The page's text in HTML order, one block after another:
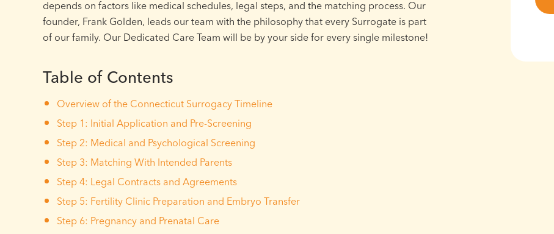
depends on factors like medical schedules, legal steps, and the matching process. Our
founder, Frank Golden, leads our team with the philosophy that every Surrogate is part
of our family. Our Dedicated Care Team will be by your side for every single milestone!
Table of Contents
Overview of the Connecticut Surrogacy Timeline
Step 1: Initial Application and Pre-Screening
Step 2: Medical and Psychological Screening
Step 3: Matching With Intended Parents
Step 4: Legal Contracts and Agreements
Step 5: Fertility Clinic Preparation and Embryo Transfer
Step 6: Pregnancy and Prenatal Care